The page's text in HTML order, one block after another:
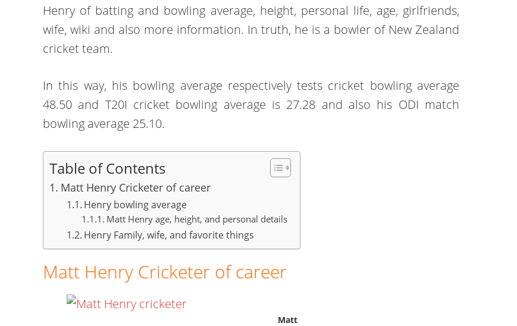
Henry of batting and bowling average, height, personal life, age, girlfriends,
wife, wiki and also more information. In truth, he is a bowler of New Zealand
cricket team.
In this way, his bowling average respectively tests cricket bowling average
48.50 and T20I cricket bowling average is 27.28 and also his ODI match
bowling average 25.10.
Table of Contents
Matt Henry Cricketer of career
Henry bowling average
Matt Henry age, height, and personal details
Henry Family, wife, and favorite things
Matt Henry Cricketer of career
Matt